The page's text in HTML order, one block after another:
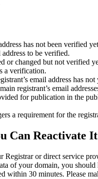
has not been verified
to be verified.
or changed but not verified
a verification.
email address has
registrant’s email
for publication in the
a requirement for the
Can Reactivate It
or direct service
of your domain, you
within 30 minutes. Please